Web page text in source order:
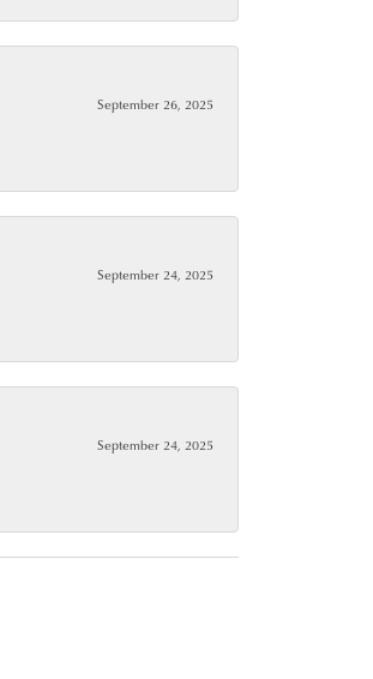
September 26, 2025
September 24, 2025
September 24, 2025